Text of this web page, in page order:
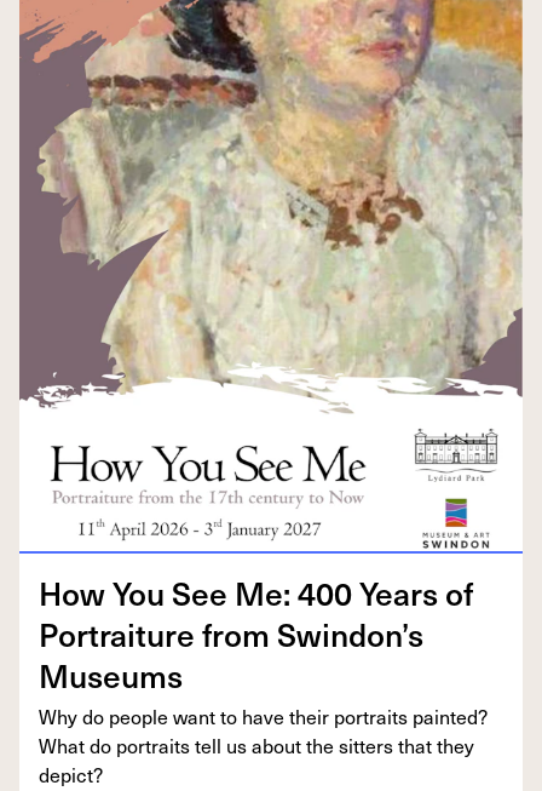
How You See Me:400Years of
Por­trai­ture from Swindon’s
Museums
Why do peo­ple want to have their por­traits paint­ed?
What do por­traits tell us about the sit­ters that they
depict?